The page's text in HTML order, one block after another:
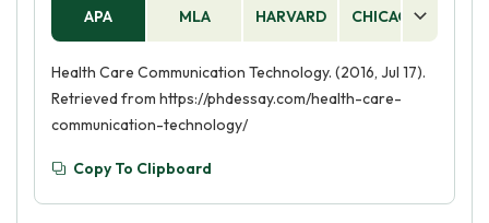
APA MLA HARVARD CHICAGO
Health Care Communication Technology. (2016, Jul 17).
Retrieved from https://phdessay.com/health-care-
communication-technology/
Copy To Clipboard